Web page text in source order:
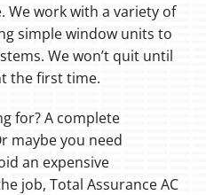
We work with a variety of
simple window units to
We won’t quit until
the first time.
for? A complete
maybe you need
an expensive
job, Total Assurance AC